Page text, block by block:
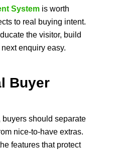
Systemis worth
to real buying intent.
the visitor, build
enquiry easy.
Buyer
should separate
nice-to-have extras.
features that protect